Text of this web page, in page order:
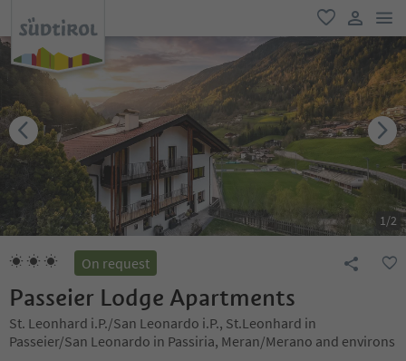
favorite
user link
1/2
On request
Passeier Lodge Apartments
St. Leonhard i.P./San Leonardo i.P., St.Leonhard in
Passeier/San Leonardo in Passiria, Meran/Merano and environs